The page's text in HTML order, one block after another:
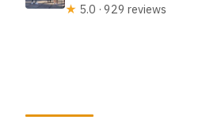
★ 5.0 · 929 reviews